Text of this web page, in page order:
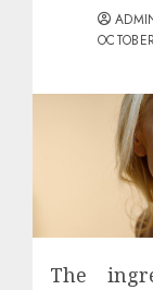
The